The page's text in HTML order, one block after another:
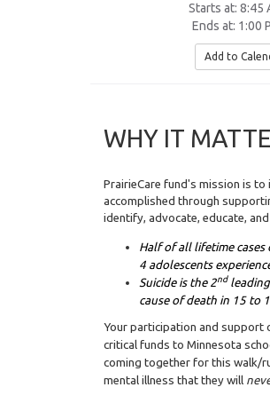
Starts at: 8:45
Ends at: 1:00
Add to
WHY IT
PrairieCare fund's mission is
accomplished through
identify, advocate, educate,
Half of all lifetime
4 adolescents
Suicide is the 2ndleading
cause of death in 15 to
Your participation and support
critical funds to Minnesota
coming together for this walk/
mental illness that they will